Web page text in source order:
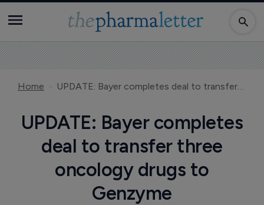
Home UPDATE: Bayer completes deal to transfer three oncology drugs to Genzyme
UPDATE: Bayer completes
deal to transfer three
oncology drugs to
Genzyme